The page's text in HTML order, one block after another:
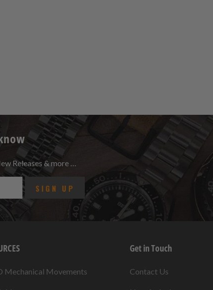
Releases & more …
Mechanical Movements
Get in Touch
Contact Us